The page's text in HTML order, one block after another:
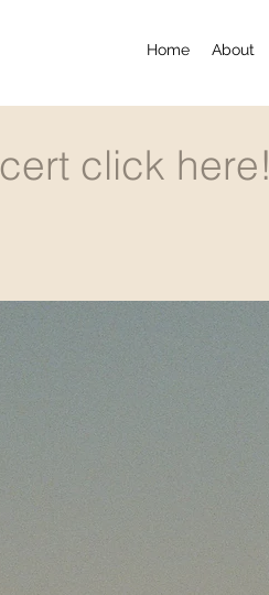
Home About
click here!